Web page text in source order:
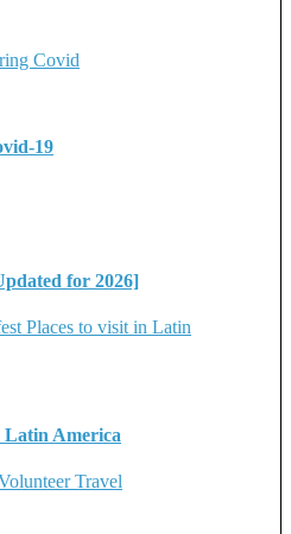
19
for 2026]
Latin America